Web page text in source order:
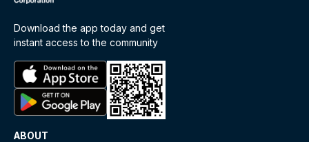
Download the app today and get
instant access to the community
ABOUT